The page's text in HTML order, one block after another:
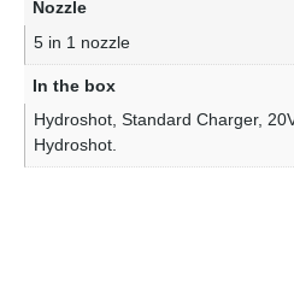
Nozzle
5 in 1 nozzle
In the box
Hydroshot, Standard Charger,
Hydroshot.